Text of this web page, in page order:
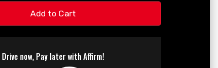
Add to Cart
Drive now, Pay later with Affirm!